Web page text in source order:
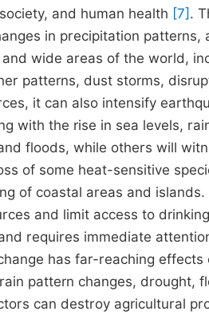
and human health [7] .
in precipitation
wide areas of the world,
patterns, dust storms,
it can also intensify
with the rise in sea levels,
floods, while others will
of some heat-sensitive
of coastal areas and
and limit access to
requires immediate
has far-reaching
pattern changes, drought,
can destroy agricultural